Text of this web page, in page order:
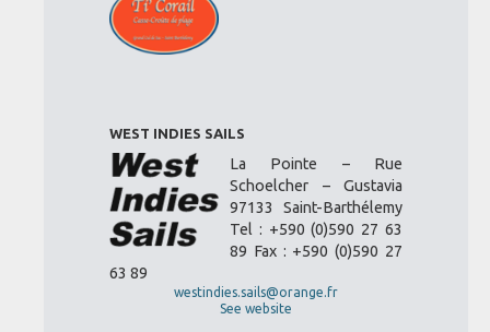
WEST INDIES SAILS
La Pointe – Rue
Schoelcher – Gustavia
97133 Saint-Barthélemy
Tel : +590 (0)590 27 63
89 Fax : +590 (0)590 27
63 89
westindies.sails@orange.fr
See website